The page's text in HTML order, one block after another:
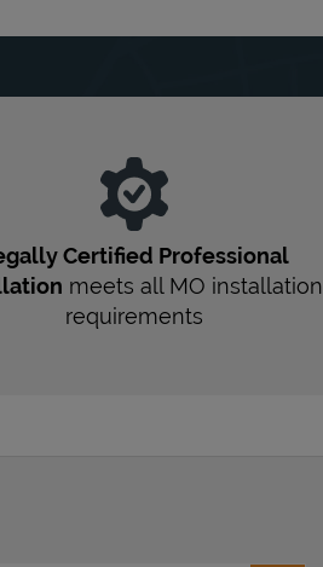
Certified Professional
meets all MO installation
requirements